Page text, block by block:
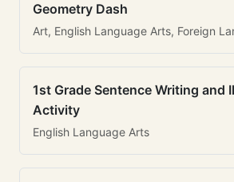
Geometry Dash
Art, English Language Arts, Foreign
1st Grade Sentence Writing and
Activity
English Language Arts